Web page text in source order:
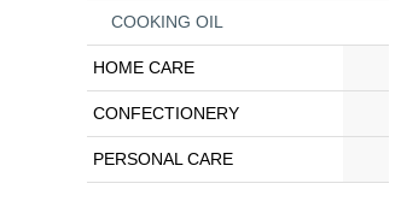
COOKING OIL
HOME CARE
CONFECTIONERY
PERSONAL CARE